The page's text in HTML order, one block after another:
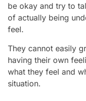
be okay and try to
of actually being
feel.
They cannot easily
having their own
what they feel and
situation.